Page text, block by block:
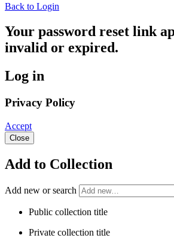
Back to Login
Your password reset link
invalid or expired.
Log in
Privacy Policy
Accept
Close
Add to Collection
Add new or search
Public collection title
Private collection title